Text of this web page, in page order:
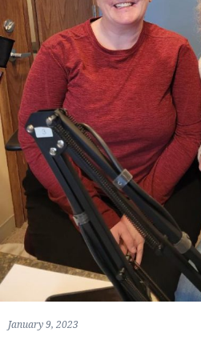
January 9, 2023